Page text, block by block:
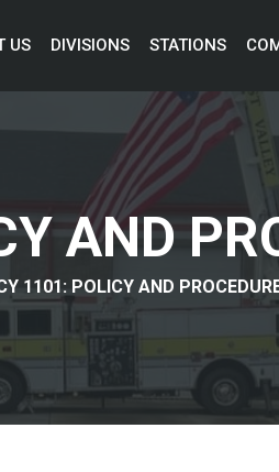
US DIVISIONS STATIONS
AND
1101: POLICY AND